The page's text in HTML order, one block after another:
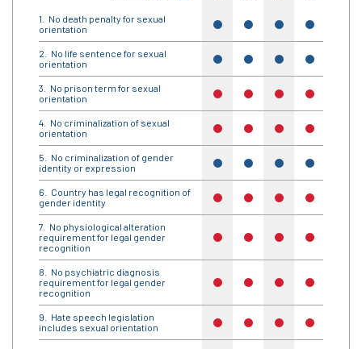
No death penalty for sexual
orientation
yes yes yes yes
No life sentence for sexual
orientation
yes yes yes yes
No prison term for sexual
orientation
no no no no
No criminalization of sexual
orientation
no no no no
No criminalization of gender
identity or expression
yes yes yes yes
Country has legal recognition of
gender identity
no no no no
No physiological alteration
requirement for legal gender
recognition
no no no no
No psychiatric diagnosis
requirement for legal gender
recognition
no no no no
Hate speech legislation
includes sexual orientation
no no no no